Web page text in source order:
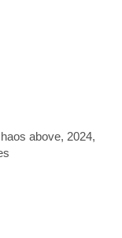
above, 2024,